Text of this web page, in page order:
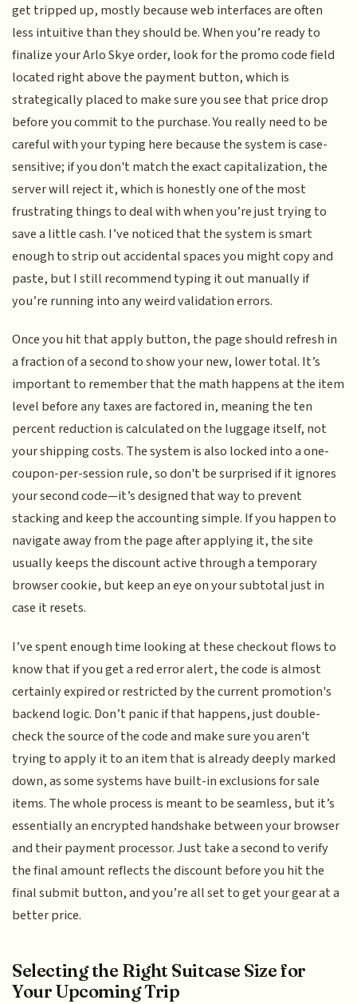
get tripped up, mostly because web interfaces are often
less intuitive than they should be. When you’re ready to
finalize your Arlo Skye order, look for the promo code field
located right above the payment button, which is
strategically placed to make sure you see that price drop
before you commit to the purchase. You really need to be
careful with your typing here because the system is case-
sensitive; if you don't match the exact capitalization, the
server will reject it, which is honestly one of the most
frustrating things to deal with when you’re just trying to
save a little cash. I’ve noticed that the system is smart
enough to strip out accidental spaces you might copy and
paste, but I still recommend typing it out manually if
you’re running into any weird validation errors.
Once you hit that apply button, the page should refresh in
a fraction of a second to show your new, lower total. It’s
important to remember that the math happens at the item
level before any taxes are factored in, meaning the ten
percent reduction is calculated on the luggage itself, not
your shipping costs. The system is also locked into a one-
coupon-per-session rule, so don't be surprised if it ignores
your second code—it’s designed that way to prevent
stacking and keep the accounting simple. If you happen to
navigate away from the page after applying it, the site
usually keeps the discount active through a temporary
browser cookie, but keep an eye on your subtotal just in
case it resets.
I’ve spent enough time looking at these checkout flows to
know that if you get a red error alert, the code is almost
certainly expired or restricted by the current promotion's
backend logic. Don’t panic if that happens, just double-
check the source of the code and make sure you aren't
trying to apply it to an item that is already deeply marked
down, as some systems have built-in exclusions for sale
items. The whole process is meant to be seamless, but it’s
essentially an encrypted handshake between your browser
and their payment processor. Just take a second to verify
the final amount reflects the discount before you hit the
final submit button, and you’re all set to get your gear at a
better price.
Selecting the Right Suitcase Size for
Your Upcoming Trip